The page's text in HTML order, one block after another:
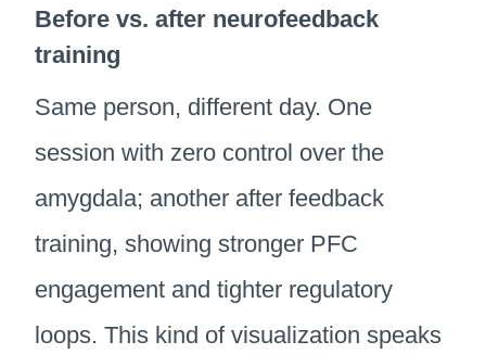
Before vs. after neurofeedback
training
Same person, different day. One
session with zero control over the
amygdala; another after feedback
training, showing stronger PFC
engagement and tighter regulatory
loops. This kind of visualization speaks